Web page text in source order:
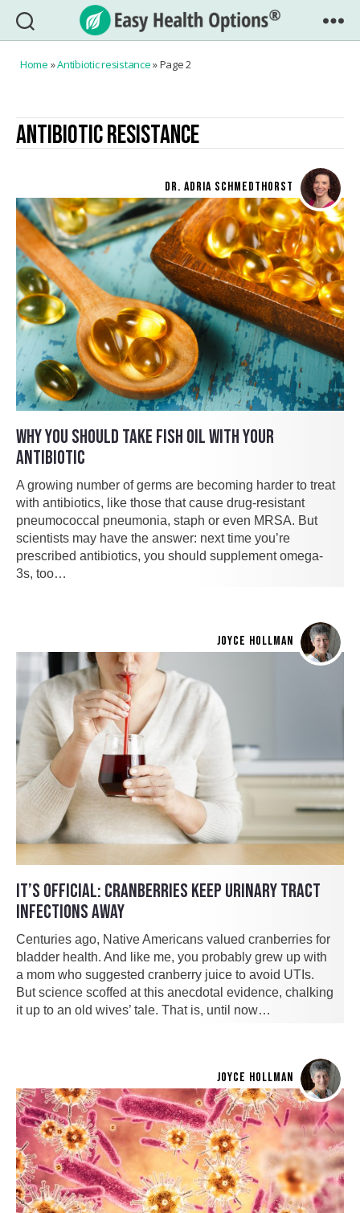
Easy
Health
Home »Antibiotic resistance»Page 2
ANTIBIOTIC RESISTANCE
DR. ADRIA SCHMEDTHORST
WHY YOU SHOULD TAKE FISH OIL WITH YOUR
ANTIBIOTIC
A growing number of germs are becoming harder to treat
with antibiotics, like those that cause drug-resistant
pneumococcal pneumonia, staph or even MRSA. But
scientists may have the answer: next time you’re
prescribed antibiotics, you should supplement omega-
3s, too…
JOYCE HOLLMAN
IT’S OFFICIAL: CRANBERRIES KEEP URINARY TRACT
INFECTIONS AWAY
Centuries ago, Native Americans valued cranberries for
bladder health. And like me, you probably grew up with
a mom who suggested cranberry juice to avoid UTIs.
But science scoffed at this anecdotal evidence, chalking
it up to an old wives’ tale. That is, until now…
JOYCE HOLLMAN